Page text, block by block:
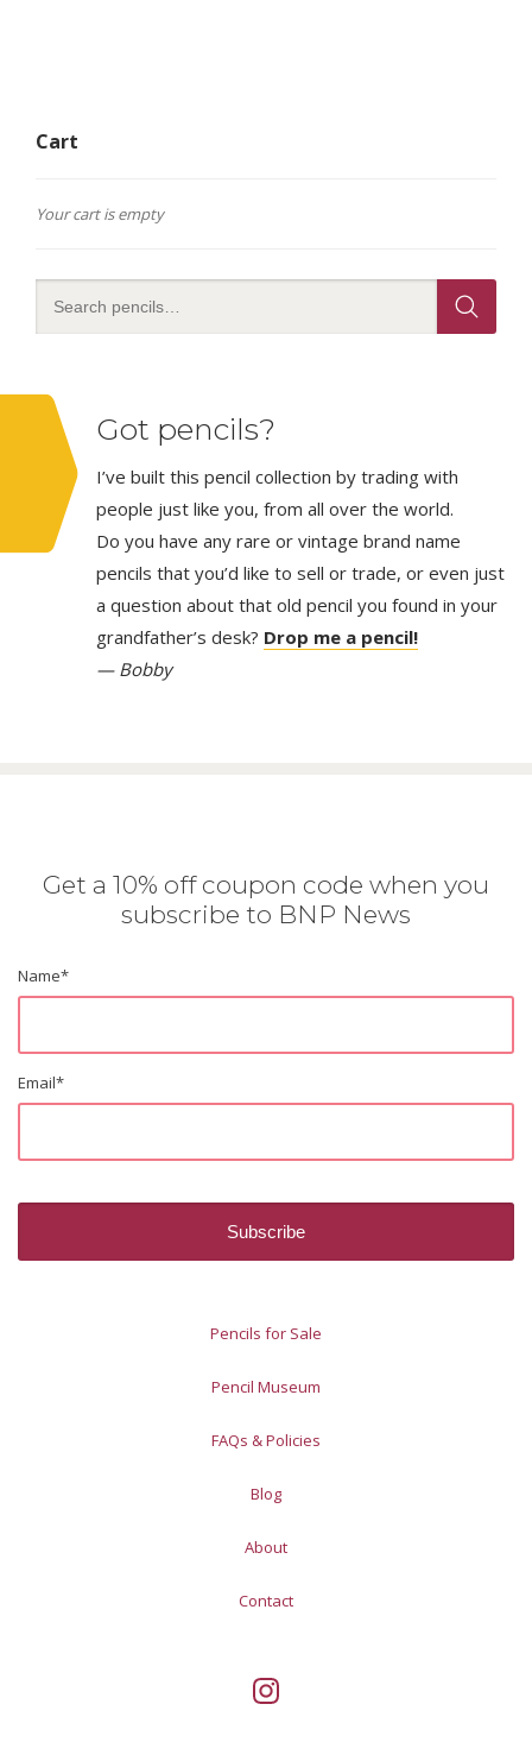
Cart
Your cart is empty
Got pencils?
I’ve built this pencil collection by trading with
people just like you, from all over the world.
Do you have any rare or vintage brand name
pencils that you’d like to sell or trade, or even just
a question about that old pencil you found in your
grandfather’s desk? Drop me a pencil!
— Bobby
Get a 10% off coupon code when you
subscribe to BNP News
Name*
Email*
Pencils for Sale
Pencil Museum
FAQs & Policies
Blog
About
Contact